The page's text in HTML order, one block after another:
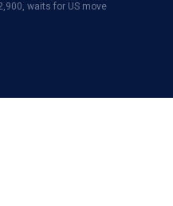
waits for US move
around